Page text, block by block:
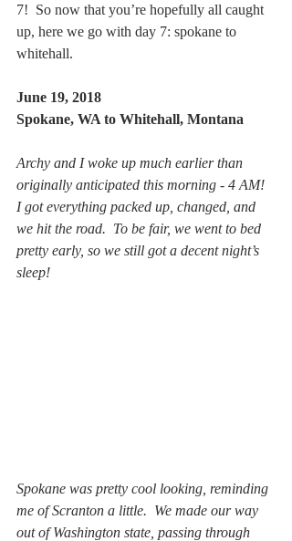
7!  So now that you’re hopefully all caught
up, here we go with day 7: spokane to
whitehall.
June 19, 2018
Spokane, WA to Whitehall, Montana
Archy and I woke up much earlier than
originally anticipated this morning - 4 AM!
I got everything packed up, changed, and
we hit the road.  To be fair, we went to bed
pretty early, so we still got a decent night’s
sleep!
Spokane was pretty cool looking, reminding
me of Scranton a little.  We made our way
out of Washington state, passing through